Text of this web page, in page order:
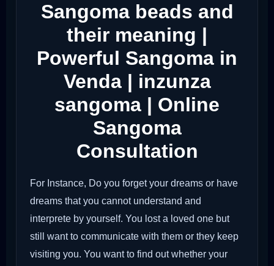
Sangoma beads and
their meaning |
Powerful Sangoma in
Venda | inzunza
sangoma | Online
Sangoma
Consultation
For Instance, Do you forget your dreams or have
dreams that you cannot understand and
interprete by yourself. You lost a loved one but
still want to communicate with them or they keep
visiting you. You want to find out whether your